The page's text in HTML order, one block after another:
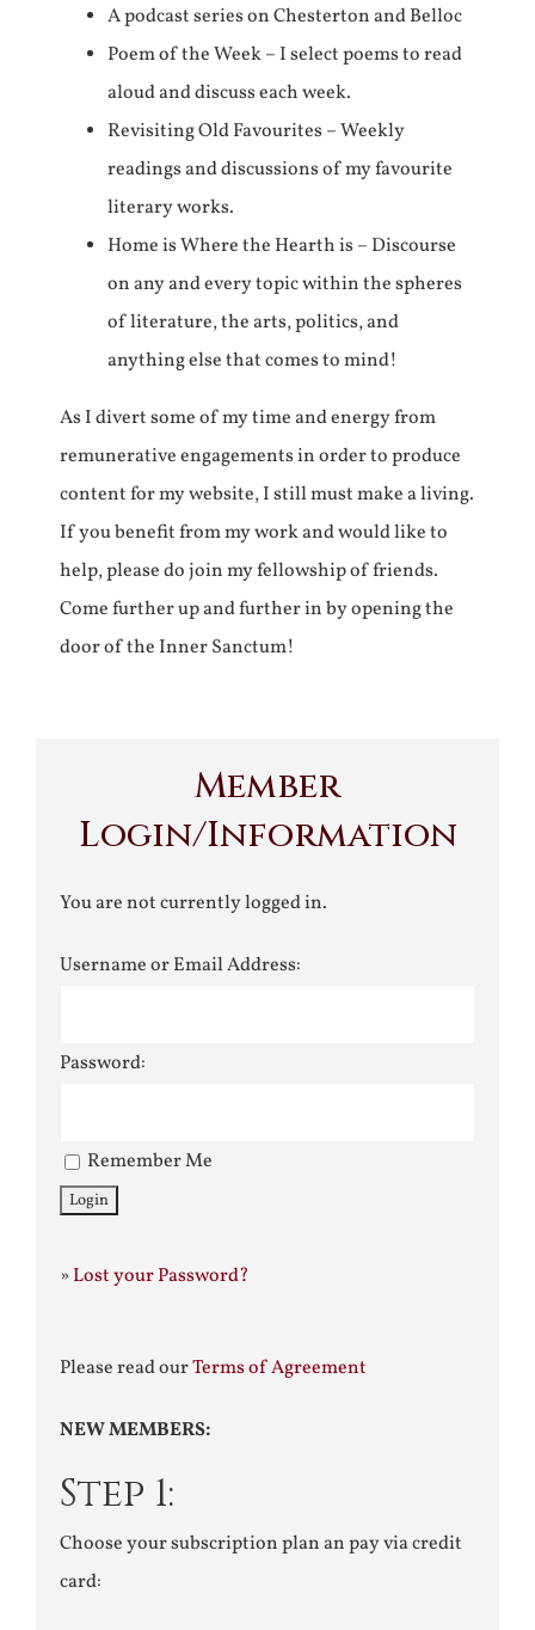
A podcast series on Chesterton and Belloc
Poem of the Week – I select poems to read
aloud and discuss each week.
Revisiting Old Favourites – Weekly
readings and discussions of my favourite
literary works.
Home is Where the Hearth is – Discourse
on any and every topic within the spheres
of literature, the arts, politics, and
anything else that comes to mind!
As I divert some of my time and energy from
remunerative engagements in order to produce
content for my website, I still must make a living.
If you benefit from my work and would like to
help, please do join my fellowship of friends.
Come further up and further in by opening the
door of the Inner Sanctum!
Member
Login/Information
You are not currently logged in.
Username or Email Address:
Password:
Remember Me
»Lost your Password?
Please read ourTerms of Agreement
NEW MEMBERS:
Step 1:
Choose your subscription plan an pay via credit
card: